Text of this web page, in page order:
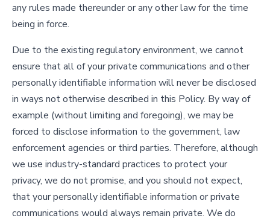
any rules made thereunder or any other law for the time
being in force.
Due to the existing regulatory environment, we cannot
ensure that all of your private communications and other
personally identifiable information will never be disclosed
in ways not otherwise described in this Policy. By way of
example (without limiting and foregoing), we may be
forced to disclose information to the government, law
enforcement agencies or third parties. Therefore, although
we use industry-standard practices to protect your
privacy, we do not promise, and you should not expect,
that your personally identifiable information or private
communications would always remain private. We do